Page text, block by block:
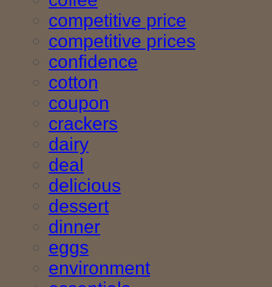
competitive price
competitive prices
confidence
cotton
coupon
crackers
dairy
deal
delicious
dessert
dinner
eggs
environment